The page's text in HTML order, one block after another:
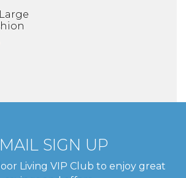
SIGN UP
Living VIP Club to enjoy great